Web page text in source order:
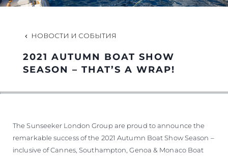
КОМАНДА
НАСЛЕДИЕ
НОВОСТИ И СОБЫТИЯ
2021 AUTUMN BOAT SHOW
SEASON – THAT’S A WRAP!
The Sunseeker London Group are proud to announce the
remarkable success of the 2021 Autumn Boat Show Season –
inclusive of Cannes, Southampton, Genoa & Monaco Boat